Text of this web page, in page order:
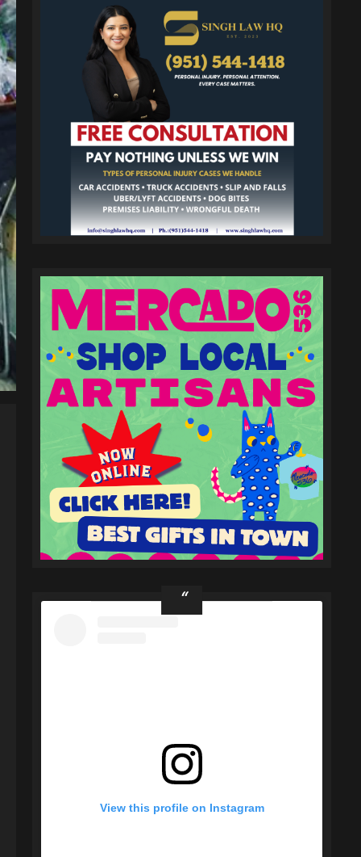
View this profile on Instagram